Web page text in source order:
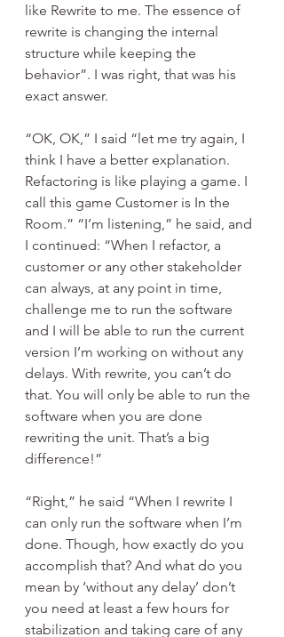
like Rewrite to me. The essence of
rewrite is changing the internal
structure while keeping the
behavior”. I was right, that was his
exact answer.
“OK, OK,” I said “let me try again, I
think I have a better explanation.
Refactoring is like playing a game. I
call this game Customer is In the
Room.” “I’m listening,” he said, and
I continued: “When I refactor, a
customer or any other stakeholder
can always, at any point in time,
challenge me to run the software
and I will be able to run the current
version I’m working on without any
delays. With rewrite, you can’t do
that. You will only be able to run the
software when you are done
rewriting the unit. That’s a big
difference!”
“Right,” he said “When I rewrite I
can only run the software when I’m
done. Though, how exactly do you
accomplish that? And what do you
mean by ‘without any delay’ don’t
you need at least a few hours for
stabilization and taking care of any